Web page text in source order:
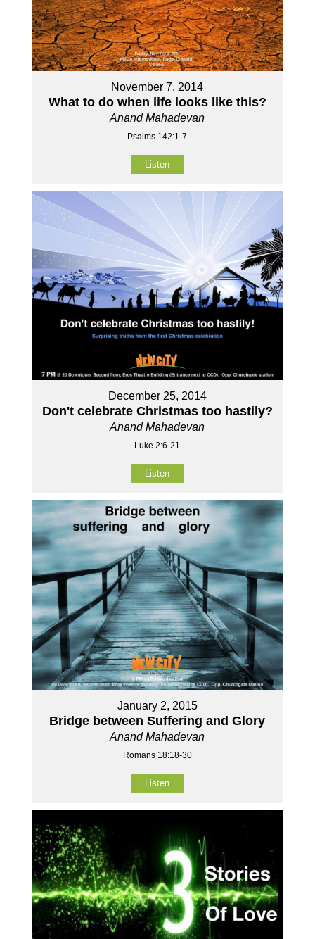
November 7, 2014
What to do when life looks like this?
Anand Mahadevan
Psalms 142:1-7
Listen
December 25, 2014
Don't celebrate Christmas too hastily?
Anand Mahadevan
Luke 2:6-21
Listen
January 2, 2015
Bridge between Suffering and Glory
Anand Mahadevan
Romans 18:18-30
Listen